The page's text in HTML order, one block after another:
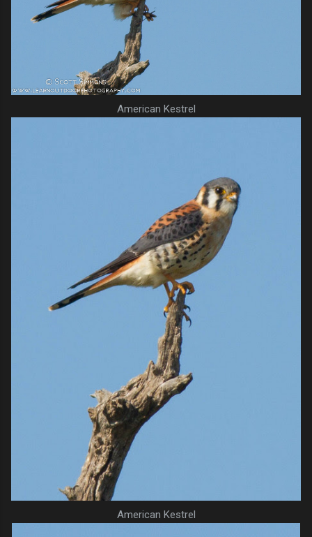
American Kestrel
American Kestrel